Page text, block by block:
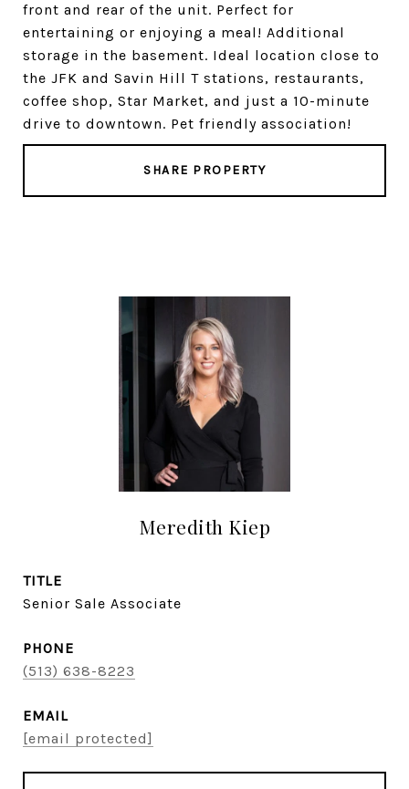
front and rear of the unit. Perfect for
entertaining or enjoying a meal! Additional
storage in the basement. Ideal location close to
the JFK and Savin Hill T stations, restaurants,
coffee shop, Star Market, and just a 10-minute
drive to downtown. Pet friendly association!
SHARE PROPERTY
Meredith Kiep
TITLE
Senior Sale Associate
PHONE
(513) 638-8223
EMAIL
[email protected]